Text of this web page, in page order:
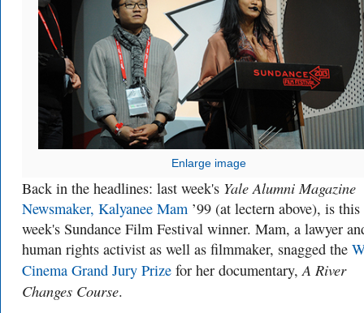
Enlarge image
Back in the headlines: last week's Yale Alumni Magazine
Newsmaker, Kalyanee Mam ’99 (at lectern above), is this
week's Sundance Film Festival winner. Mam, a lawyer
human rights activist as well as filmmaker, snagged the
Cinema Grand Jury Prize for her documentary,A River
Changes Course.